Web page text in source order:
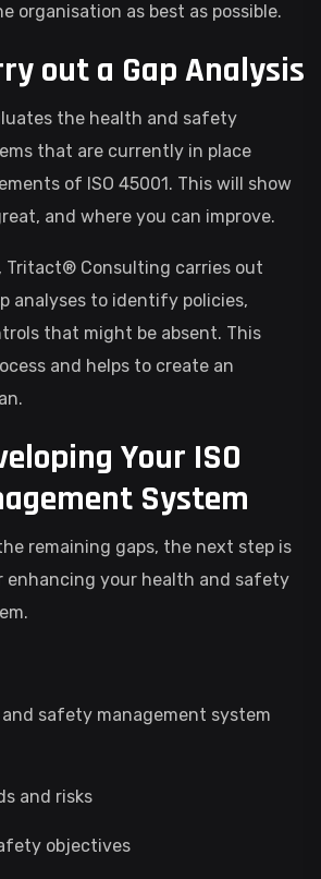
organisation as best as possible.
out a Gap Analysis
the health and safety
that are currently in place
of ISO 45001. This will show
and where you can improve.
Tritact® Consulting carries out
analyses to identify policies,
that might be absent. This
and helps to create an
Your ISO
System
remaining gaps, the next step is
enhancing your health and safety
safety management system
and risks
objectives